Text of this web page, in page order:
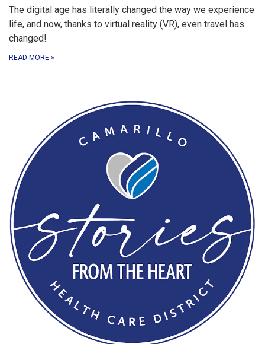
The digital age has literally changed the way we experience
life, and now, thanks to virtual reality (VR), even travel has
changed!
READ MORE »